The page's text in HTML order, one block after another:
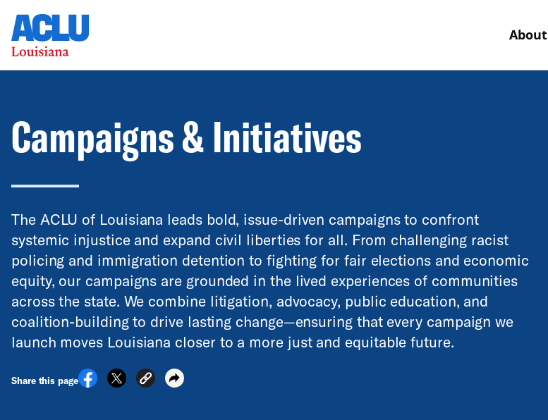
About
Campaigns & Initiatives
The ACLU of Louisiana leads bold, issue-driven campaigns to confront
systemic injustice and expand civil liberties for all. From challenging racist
policing and immigration detention to fighting for fair elections and economic
equity, our campaigns are grounded in the lived experiences of communities
across the state. We combine litigation, advocacy, public education, and
coalition-building to drive lasting change—ensuring that every campaign we
launch moves Louisiana closer to a more just and equitable future.
Share this page